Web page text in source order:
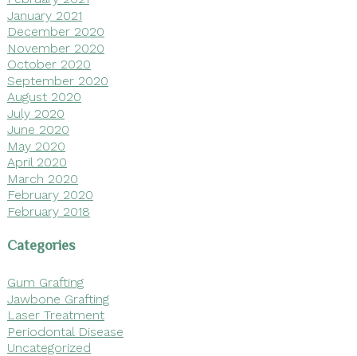
January 2021
December 2020
November 2020
October 2020
September 2020
August 2020
July 2020
June 2020
May 2020
April 2020
March 2020
February 2020
February 2018
Categories
Gum Grafting
Jawbone Grafting
Laser Treatment
Periodontal Disease
Uncategorized